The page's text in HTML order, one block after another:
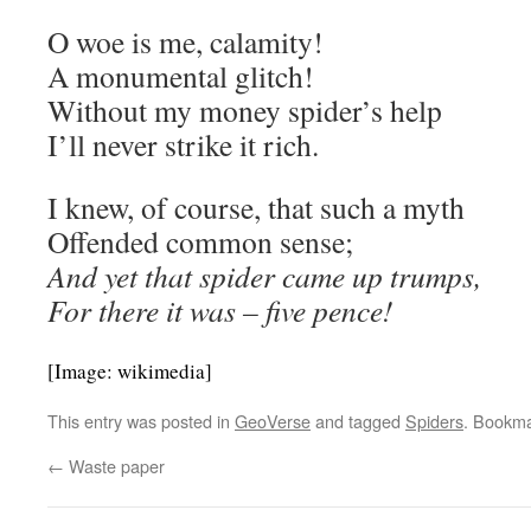
O woe is me, calamity!
A monumental glitch!
Without my money spider’s help
I’ll never strike it rich.
I knew, of course, that such a myth
Offended common sense;
And yet that spider came up trumps,
For there it was – five pence!
[Image: wikimedia]
This entry was posted in GeoVerseand tagged Spiders.
← Waste paper